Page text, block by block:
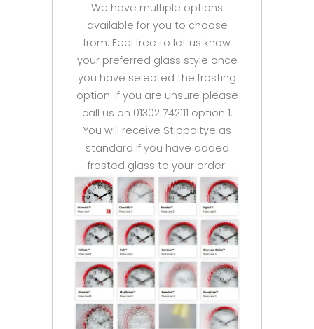
We have multiple options
available for you to choose
from. Feel free to let us know
your preferred glass style once
you have selected the frosting
option. If you are unsure please
call us on 01302 742111 option 1.
You will receive Stippoltye as
standard if you have added
frosted glass to your order.